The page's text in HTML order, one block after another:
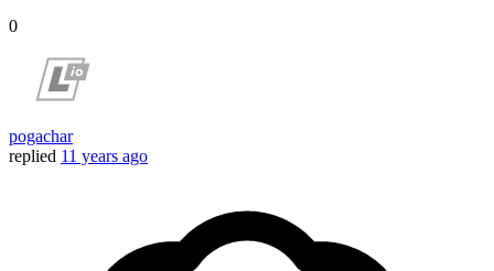
0
pogachar
replied 11 years ago